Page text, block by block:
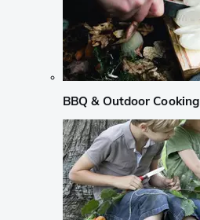
BBQ & Outdoor Cooking